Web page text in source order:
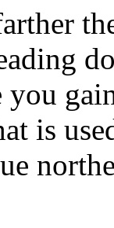
you
is